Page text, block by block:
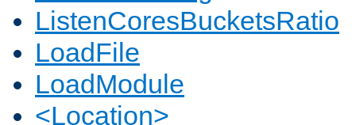
ListenCoresBucketsRatio
LoadFile
LoadModule
<Location>